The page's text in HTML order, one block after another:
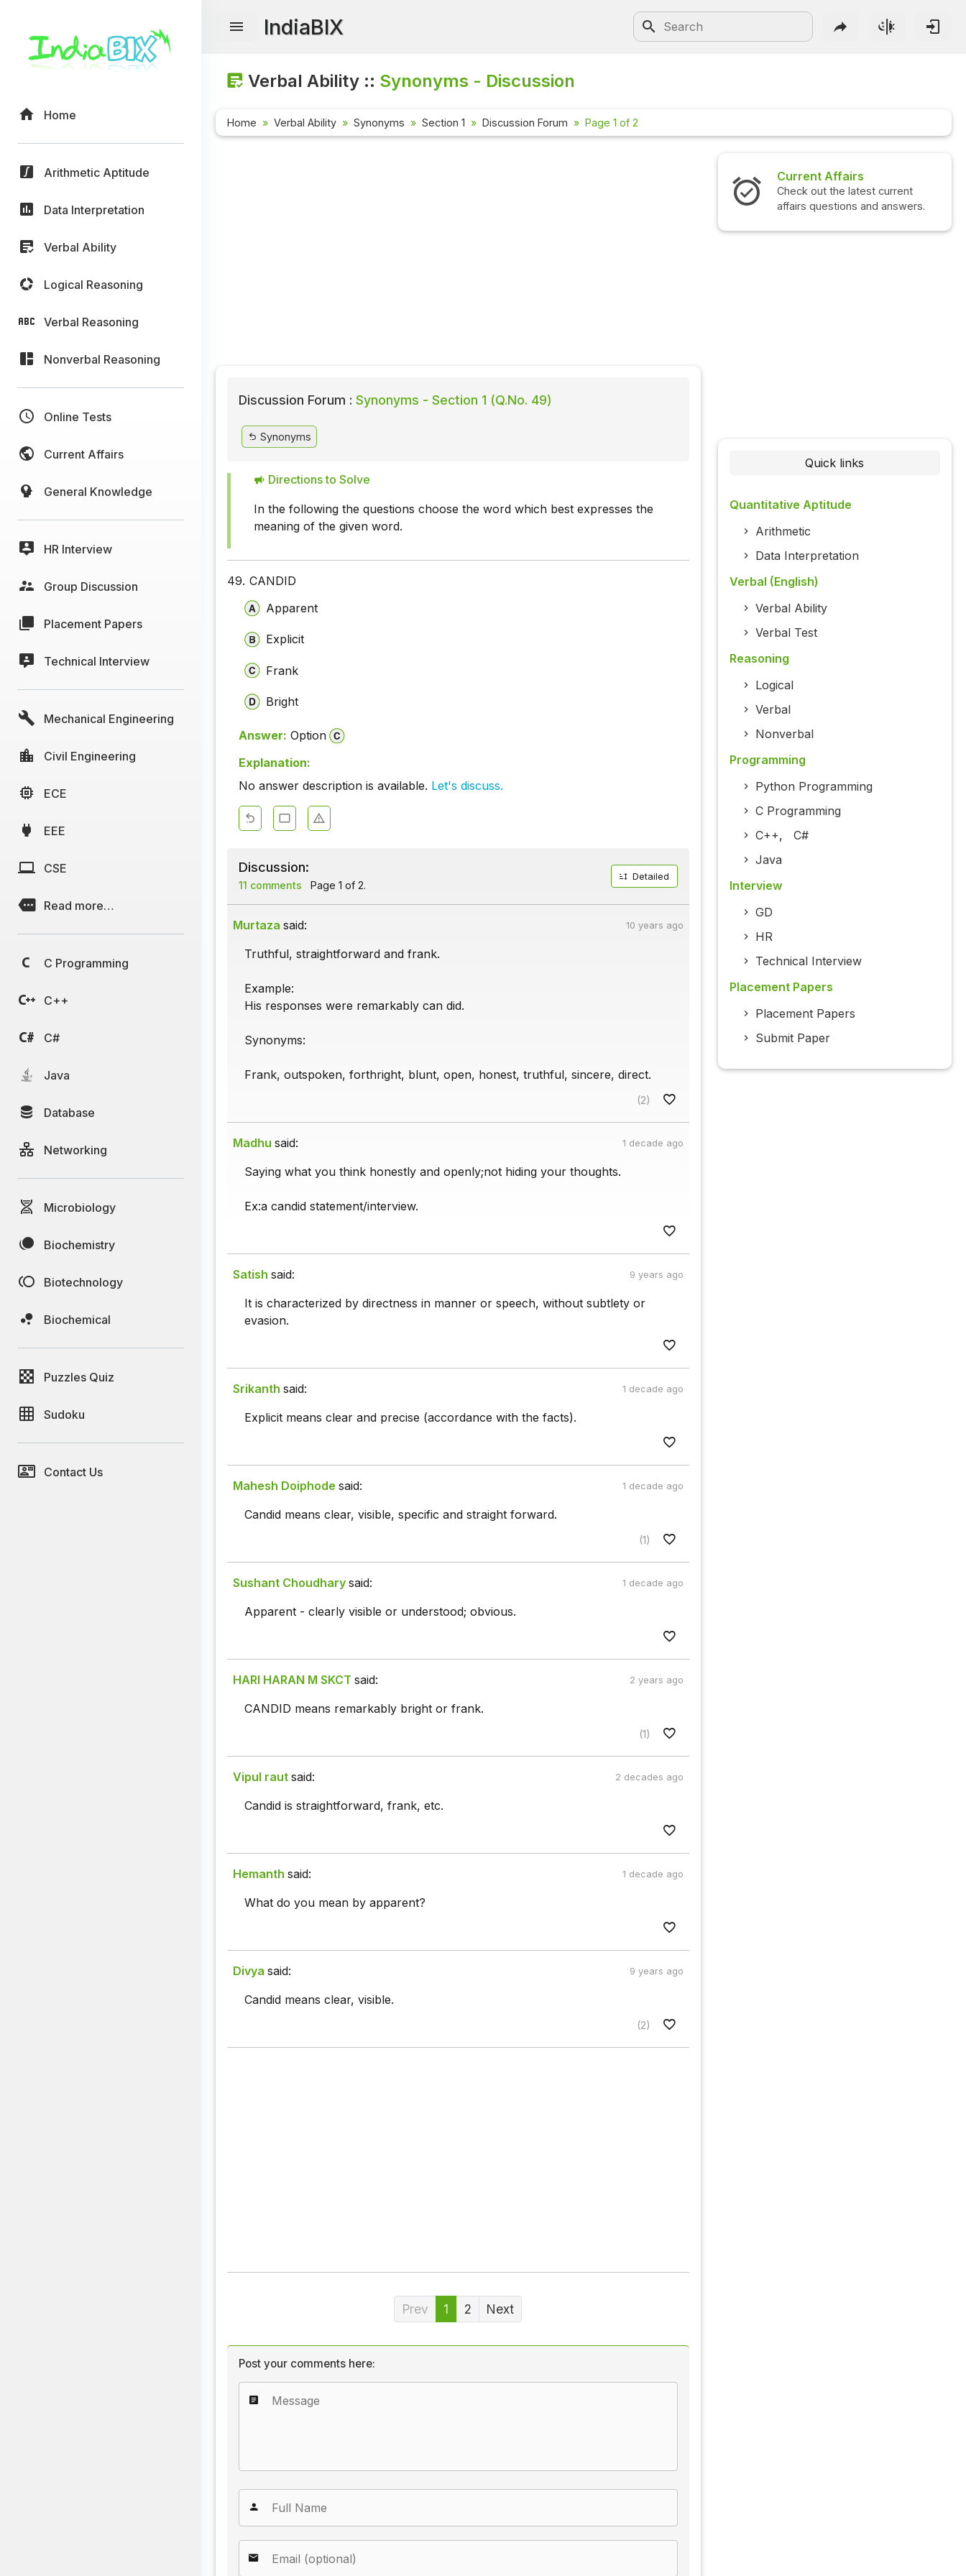
Home
Arithmetic Aptitude
Data Interpretation
Verbal Ability
Logical Reasoning
Verbal Reasoning
Nonverbal Reasoning
Online Tests
Current Affairs
General Knowledge
HR Interview
Group Discussion
Placement Papers
Technical Interview
Mechanical Engineering
Civil Engineering
ECE
EEE
CSE
Read more…
C Programming
C++
C#
Java
Database
Networking
Microbiology
Biochemistry
Biotechnology
Biochemical
Puzzles Quiz
Sudoku
Contact Us
IndiaBIX
Verbal Ability :: Synonyms - Discussion
Home Verbal Ability Synonyms Section 1 Discussion Forum Page 1 of 2
Discussion Forum : Synonyms - Section 1 (Q.No. 49)
Synonyms
Directions to Solve
In the following the questions choose the word which best expresses the
meaning of the given word.
49. CANDID
Apparent
Explicit
Frank
Bright
Answer: Option
Explanation:
No answer description is available. Let's discuss.
Discussion:
11 comments Page 1 of 2.
Detailed
Murtaza said: 10 years ago
Truthful, straightforward and frank.
Example:
His responses were remarkably can did.
Synonyms:
Frank, outspoken, forthright, blunt, open, honest, truthful, sincere, direct.
(2)
Madhu said: 1 decade ago
Saying what you think honestly and openly;not hiding your thoughts.
Ex:a candid statement/interview.
Satish said: 9 years ago
It is characterized by directness in manner or speech, without subtlety or
evasion.
Srikanth said: 1 decade ago
Explicit means clear and precise (accordance with the facts).
Mahesh Doiphode said: 1 decade ago
Candid means clear, visible, specific and straight forward.
(1)
Sushant Choudhary said: 1 decade ago
Apparent - clearly visible or understood; obvious.
HARI HARAN M SKCT said: 2 years ago
CANDID means remarkably bright or frank.
(1)
Vipul raut said: 2 decades ago
Candid is straightforward, frank, etc.
Hemanth said: 1 decade ago
What do you mean by apparent?
Divya said: 9 years ago
Candid means clear, visible.
(2)
Prev 1 2 Next
Post your comments here:
Current Affairs
Check out the latest current
affairs questions and answers.
Check out
questions
Quick links
Quantitative Aptitude
Arithmetic
Data Interpretation
Verbal (English)
Verbal Ability
Verbal Test
Reasoning
Logical
Verbal
Nonverbal
Programming
Python Programming
C Programming
C++, C#
Java
Interview
GD
HR
Technical Interview
Placement Papers
Placement Papers
Submit Paper